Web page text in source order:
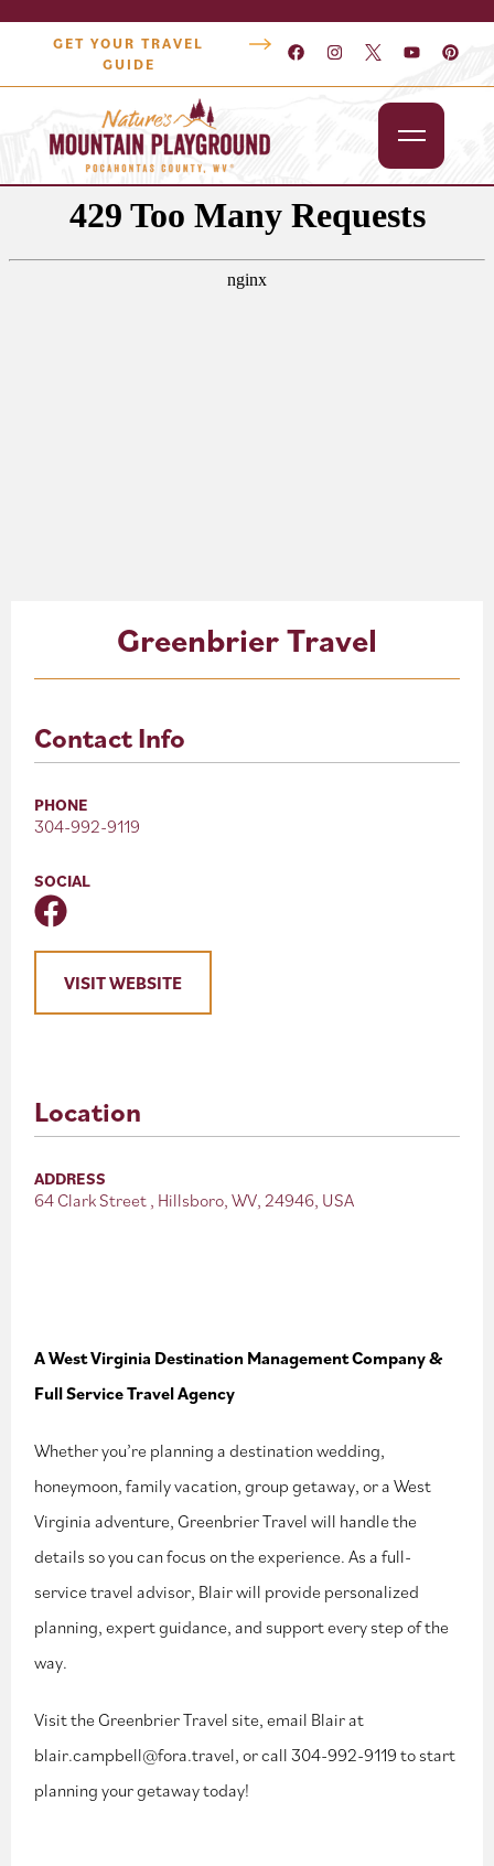
GET YOUR TRAVEL
GUIDE
Outdoors
Newsletter
Greenbrier Travel
A West Virginia Destination Management Company &
Full Service Travel Agency
Whether you’re planning a destination wedding,
honeymoon,family vacation, group getaway, or a West
Virginia adventure, Greenbrier Travel will handle the
details so you can focus on the experience. As a full-
service travel advisor, Blair will provide personalized
planning, expertguidance, and support every step of the
way.
Visit the Greenbrier Travel site, email Blair at
blair.campbell@fora.travel, or call304-992-9119to start
planning your getaway today!
Contact Info
PHONE
304-992-9119
SOCIAL
VISIT WEBSITE
Location
ADDRESS
64 Clark Street , Hillsboro, WV, 24946, USA